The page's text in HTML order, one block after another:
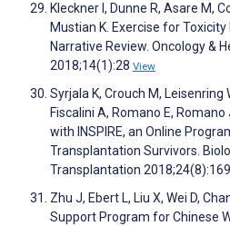
Kleckner I, Dunne R, Asare M,
Mustian K. Exercise for
Narrative Review. Oncology &
2018;14(1):28 View
Syrjala K, Crouch M, Leisenring
Fiscalini A, Romano E,
with INSPIRE, an Online
Transplantation Survivors.
Transplantation
Zhu J, Ebert L, Liu X, Wei D,
Support Program for Chinese